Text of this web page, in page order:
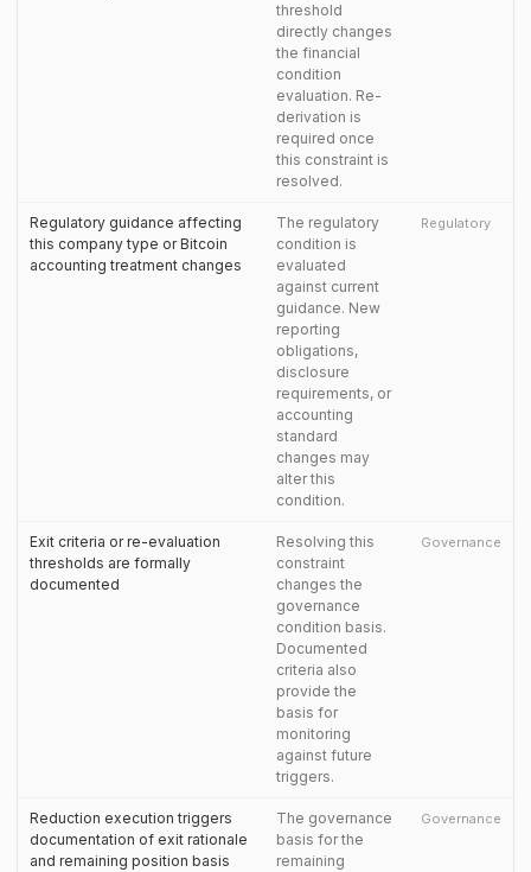
threshold
directly changes
the financial
condition
evaluation. Re-
derivation is
required once
this constraint is
resolved.
Regulatory guidance affecting
this company type or Bitcoin
accounting treatment changes
The regulatory
condition is
evaluated
against current
guidance. New
reporting
obligations,
disclosure
requirements, or
accounting
standard
changes may
alter this
condition.
Regulatory
Exit criteria or re-evaluation
thresholds are formally
documented
Resolving this
constraint
changes the
governance
condition basis.
Documented
criteria also
provide the
basis for
monitoring
against future
triggers.
Governance
Reduction execution triggers
documentation of exit rationale
and remaining position basis
The governance
basis for the
remaining
Governance